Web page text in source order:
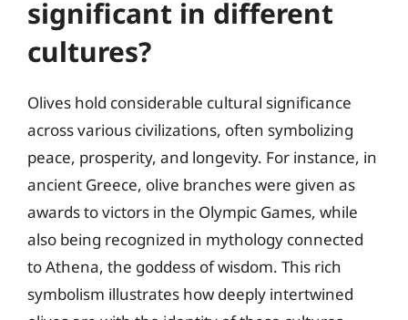
significant in different
cultures?
Olives hold considerable cultural significance
across various civilizations, often symbolizing
peace, prosperity, and longevity. For instance, in
ancient Greece, olive branches were given as
awards to victors in the Olympic Games, while
also being recognized in mythology connected
to Athena, the goddess of wisdom. This rich
symbolism illustrates how deeply intertwined